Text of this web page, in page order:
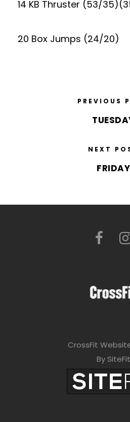
14 KB Thruster (53/
20 Box Jumps (24/20)
PREVIOUS
NEXT
FRIDAY
CrossFit
By SiteFit